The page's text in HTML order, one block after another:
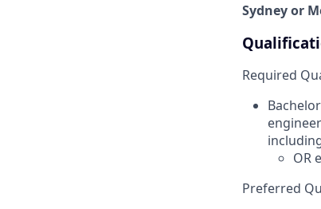
Sydney or
Required
OR
Preferred